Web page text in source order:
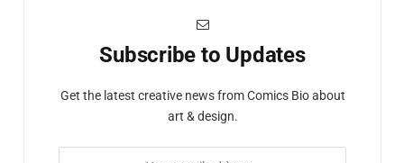
Subscribe to Updates
Get the latest creative news from Comics Bio about
art & design.